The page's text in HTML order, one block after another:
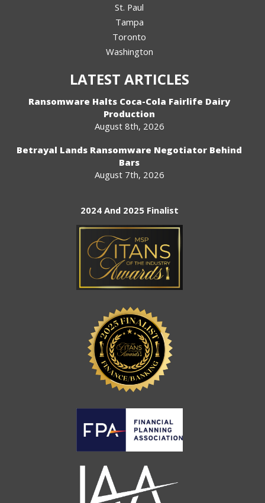
St. Paul
Tampa
Toronto
Washington
LATEST ARTICLES
Ransomware Halts Coca-Cola Fairlife Dairy
Production
August 8th, 2026
Betrayal Lands Ransomware Negotiator Behind
Bars
August 7th, 2026
2024 And 2025 Finalist